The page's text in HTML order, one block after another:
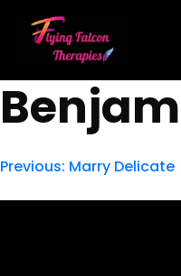
Previous: Marry Delicate